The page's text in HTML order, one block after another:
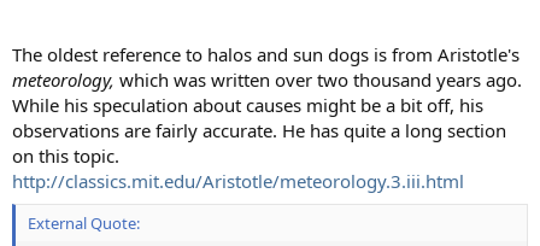
The oldest reference to halos and sun dogs is from Aristotle's
meteorology, which was written over two thousand years ago.
While his speculation about causes might be a bit off, his
observations are fairly accurate. He has quite a long section
on this topic.
http://classics.mit.edu/Aristotle/meteorology.3.iii.html
External Quote: